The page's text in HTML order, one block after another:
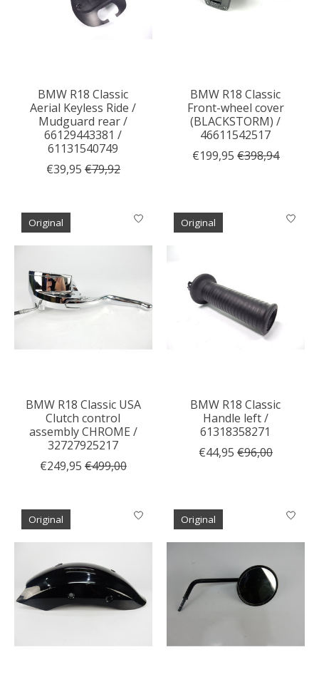
BMW R18 Classic
Aerial Keyless Ride /
Mudguard rear /
66129443381 /
61131540749
€39,95 €79,92
BMW R18 Classic
Front-wheel cover
(BLACKSTORM) /
46611542517
€199,95 €398,94
Original
BMW R18 Classic USA
Clutch control
assembly CHROME /
32727925217
€249,95 €499,00
Original
BMW R18 Classic
Handle left /
61318358271
€44,95 €96,00
Original Original